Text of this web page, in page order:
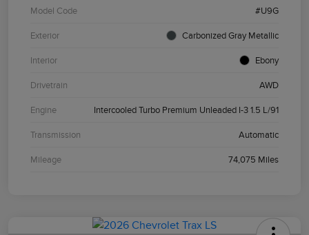
Model Code #U9G
Exterior Carbonized Gray Metallic
Interior Ebony
Drivetrain AWD
Engine Intercooled Turbo Premium Unleaded I-3 1.5 L/91
Transmission Automatic
Mileage 74,075 Miles